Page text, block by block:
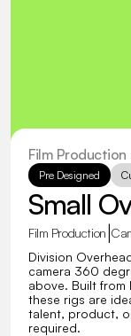
Film Production
Pre Designed
Small
Film Production |
Division
camera 360
above. Built from
these rigs are
talent, product,
required.